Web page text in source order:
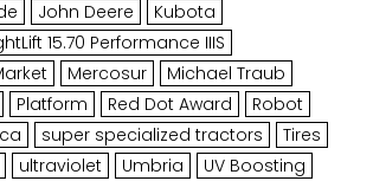
John Deere
Kubota
15.70 Performance IIIS
Mercosur
Michael Traub
Platform Red Dot Award
Robot
super specialized tractors
Tires
ultraviolet Umbria
UV Boosting